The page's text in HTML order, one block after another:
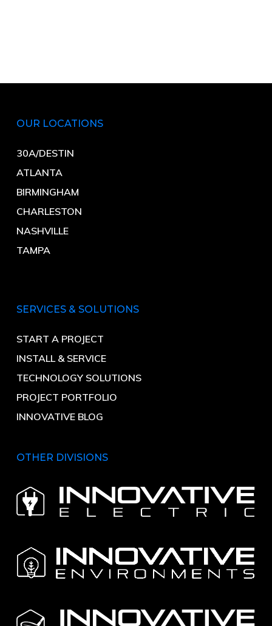
OUR LOCATIONS
30A/DESTIN
ATLANTA
BIRMINGHAM
CHARLESTON
NASHVILLE
TAMPA
SERVICES & SOLUTIONS
START A PROJECT
INSTALL & SERVICE
TECHNOLOGY SOLUTIONS
PROJECT PORTFOLIO
INNOVATIVE BLOG
OTHER DIVISIONS